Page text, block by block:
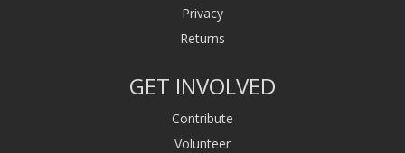
Privacy
Returns
GET INVOLVED
Contribute
Volunteer